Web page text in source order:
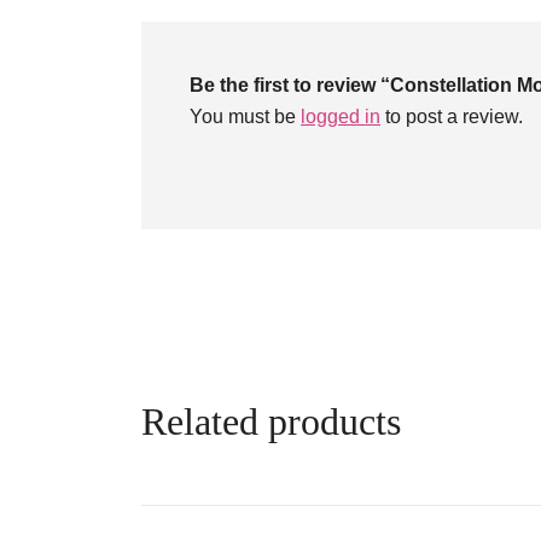
Be the first to review “Constellation
You must be logged in to post a review.
Related products